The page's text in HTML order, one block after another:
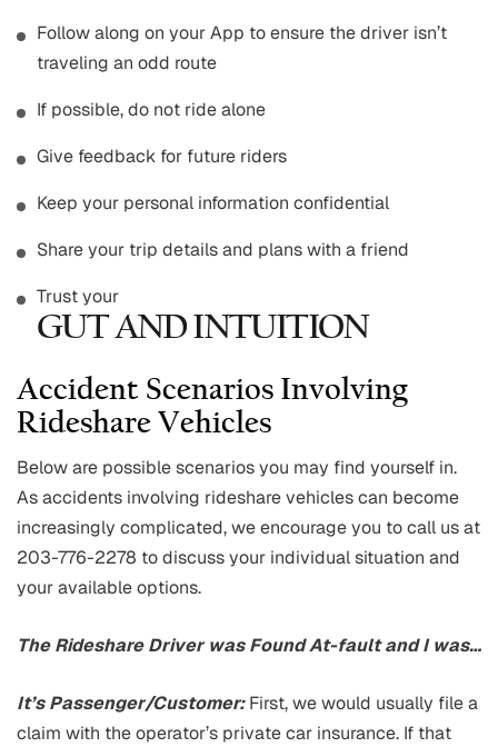
Follow along on your App to ensure the driver isn’t
traveling an odd route
If possible, do not ride alone
Give feedback for future riders
Keep your personal information confidential
Share your trip details and plans with a friend
Trust your
GUT AND INTUITION
Accident Scenarios Involving
Rideshare Vehicles
Below are possible scenarios you may find yourself in.
As accidents involving rideshare vehicles can become
increasingly complicated, we encourage you to call us at
203-776-2278 to discuss your individual situation and
your available options.
The Rideshare Driver was Found At-fault and I was…
It’s Passenger/Customer:First, we would usually file a
claim with the operator’s private car insurance. If that